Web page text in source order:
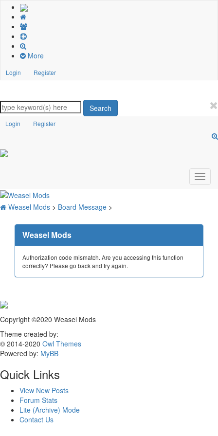
More
Login Register
Search
Login Register
Weasel Mods > Board Message >
Weasel Mods
Authorization code mismatch. Are you accessing this function
correctly? Please go back and try again.
Copyright ©2020 Weasel Mods
Theme created by:
© 2014-2020 Owl Themes
Powered by: MyBB
Quick Links
View New Posts
Forum Stats
Lite (Archive) Mode
Contact Us